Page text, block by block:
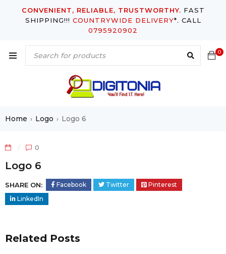
CONVENIENT, RELIABLE, TRUSTWORTHY. FAST
SHIPPING!!! COUNTRYWIDE DELIVERY*. CALL
0795920902
0
Home › Logo › Logo 6
0
Logo 6
SHARE ON: Facebook Twitter
Pinterest
LinkedIn
Related Posts